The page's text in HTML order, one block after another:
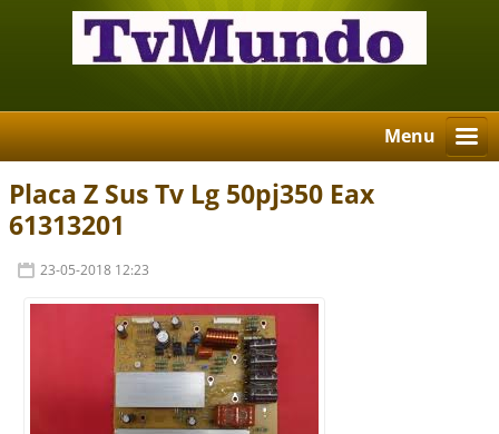
Menu
Placa Z Sus Tv Lg 50pj350 Eax
61313201
23-05-2018 12:23